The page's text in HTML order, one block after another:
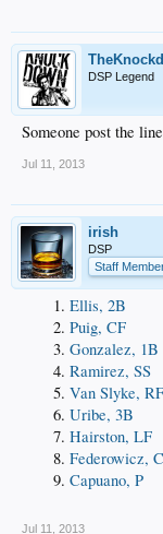
DSP Legend
Someone post the
Jul 11, 2013
irish
DSP
Staff
Ellis, 2B
Puig, CF
Gonzalez, 1B
Ramirez, SS
Van Slyke, RF
Uribe, 3B
Hairston, LF
Federowicz, C
Capuano, P
Jul 11, 2013